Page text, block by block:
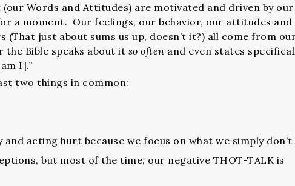
(our Words and Attitudes) are motivated and driven by our
a moment. Our feelings, our behavior, our attitudes and
(That just about sums us up, doesn’t it?) all come from
the Bible speaks about it so often and even states
I].”
two things in common:
and acting hurt because we focus on what we simply don’t
but most of the time, our negative THOT-TALK is